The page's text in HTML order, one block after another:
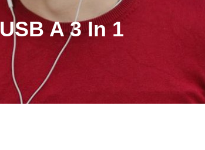
USB A 3 In 1